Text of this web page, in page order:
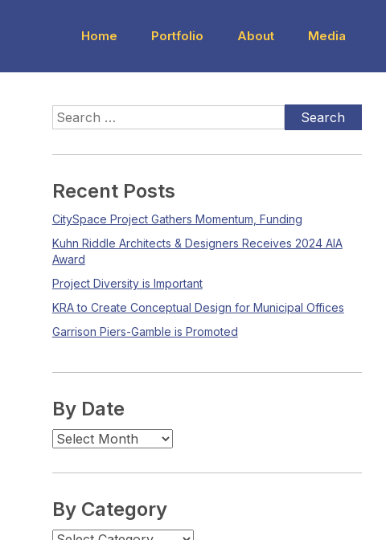
Home Portfolio About Media
Recent Posts
CitySpace Project Gathers Momentum, Funding
Kuhn Riddle Architects & Designers Receives 2024 AIA
Award
Project Diversity is Important
KRA to Create Conceptual Design for Municipal Offices
Garrison Piers-Gamble is Promoted
By Date
By Category